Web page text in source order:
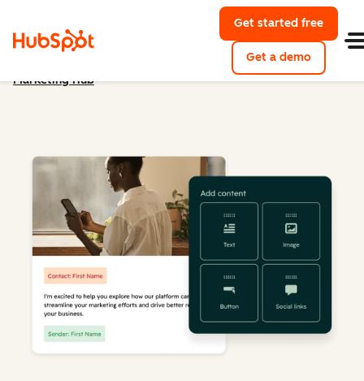
Get started free
Get a demo
Marketing Hub